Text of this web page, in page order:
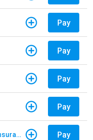
Pay
Pay
Pay
Pay
North Carolina Farm Bureau - Insurance Pay